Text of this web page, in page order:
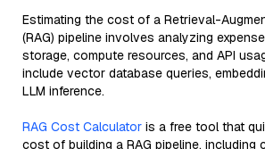
Estimating the cost of a Retrieval-
(RAG) pipeline involves analyzing
storage, compute resources, and API
include vector database queries,
LLM inference.
RAG Cost Calculator is a free tool that
cost of building a RAG pipeline, including